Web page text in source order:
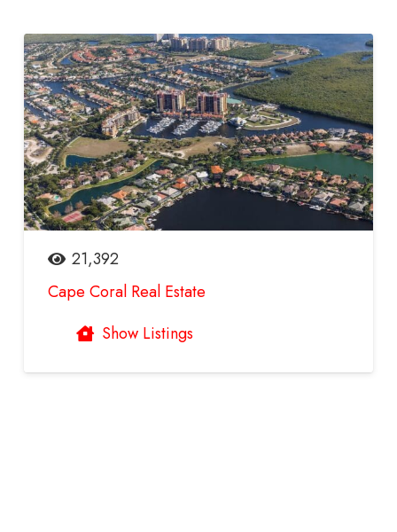
21,392
Cape Coral Real Estate
Show Listings